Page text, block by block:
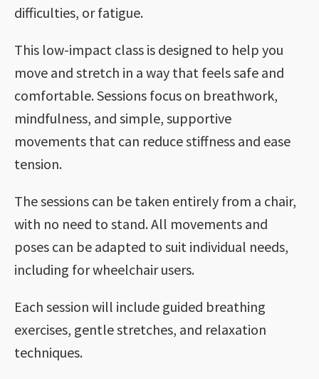
difficulties, or fatigue.
This low-impact class is designed to help you
move and stretch in a way that feels safe and
comfortable. Sessions focus on breathwork,
mindfulness, and simple, supportive
movements that can reduce stiffness and ease
tension.
The sessions can be taken entirely from a chair,
with no need to stand. All movements and
poses can be adapted to suit individual needs,
including for wheelchair users.
Each session will include guided breathing
exercises, gentle stretches, and relaxation
techniques.